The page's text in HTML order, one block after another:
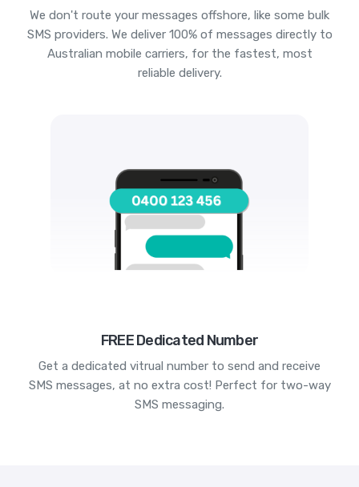
We don't route your messages offshore, like some bulk
SMS providers. We deliver 100% of messages directly to
Australian mobile carriers, for the fastest, most
reliable delivery.
FREE Dedicated Number
Get a dedicated vitrual number to send and receive
SMS messages, at no extra cost! Perfect for two-way
SMS messaging.